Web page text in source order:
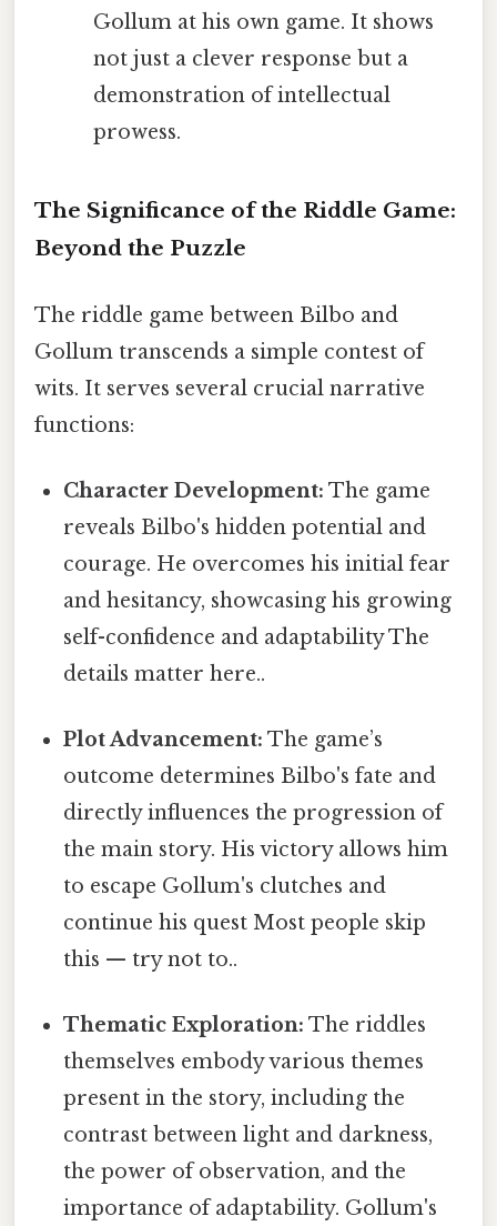
Gollum at his own game. It shows
not just a clever response but a
demonstration of intellectual
prowess.
The Significance of the Riddle Game:
Beyond the Puzzle
The riddle game between Bilbo and
Gollum transcends a simple contest of
wits. It serves several crucial narrative
functions:
Character Development: The game
reveals Bilbo's hidden potential and
courage. He overcomes his initial fear
and hesitancy, showcasing his growing
self-confidence and adaptability The
details matter here..
Plot Advancement: The game’s
outcome determines Bilbo's fate and
directly influences the progression of
the main story. His victory allows him
to escape Gollum's clutches and
continue his quest Most people skip
this — try not to..
Thematic Exploration: The riddles
themselves embody various themes
present in the story, including the
contrast between light and darkness,
the power of observation, and the
importance of adaptability. Gollum's